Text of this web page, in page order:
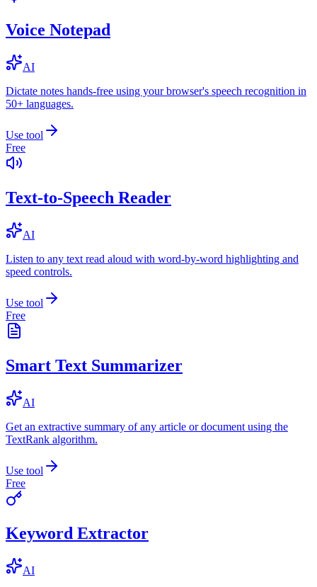
Voice Notepad
AI
Dictate notes hands-free using your browser's speech recognition in
50+ languages.
Use tool
Free
Text-to-Speech Reader
AI
Listen to any text read aloud with word-by-word highlighting and
speed controls.
Use tool
Free
Smart Text Summarizer
AI
Get an extractive summary of any article or document using the
TextRank algorithm.
Use tool
Free
Keyword Extractor
AI